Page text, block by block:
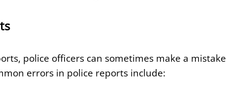
police officers can sometimes make a mistake
errors in police reports include: